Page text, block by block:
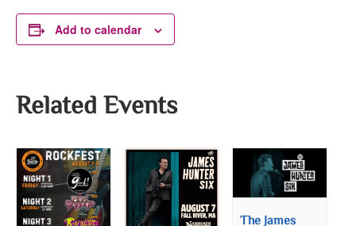
Add to calendar
Related Events
The James